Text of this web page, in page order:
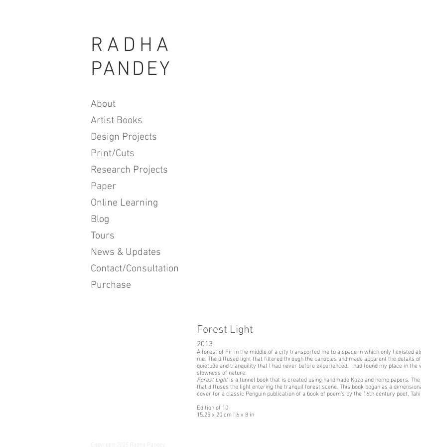
RADHA
PANDEY
About
Artist Books
Design Projects
Print/Cuts
Research Projects
Paper
Online Learning
Blog
Tours
News & Updates
Contact/Consultation
Purchase
Forest Light
2013
A forest of Fir in the middle of a city transported me to a space in which only I existed
me. The diffused light that filtered through the canopies and made apparent the details
quietude and tranquility that I had never before experienced. I had found my place in
slowness of nature.
Forest Lightis a tunnel book that is created using handmade Kozo and hemp papers.
that diffuses the light entering the tranquil forest scene. This book began as a
cover for a classic Penguin publication of a book of poem’s by the 16th century poet,
Edition of 10
15.25 x 20 cm | 6 x 8 in
Copyright 2025 Radha Pandey